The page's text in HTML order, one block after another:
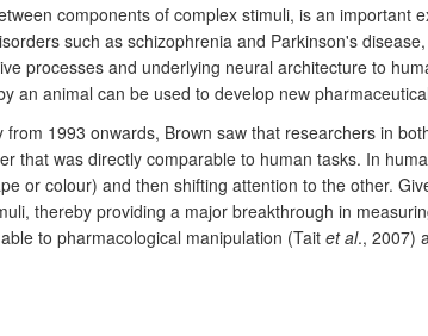
components of complex stimuli, is an
such as schizophrenia and Parkinson's
processes and underlying neural architecture to
an animal can be used to develop new
1993 onwards, Brown saw that researchers in
that was directly comparable to human tasks. In
or colour) and then shifting attention to the other.
thereby providing a major breakthrough in
to pharmacological manipulation (Tait et al., 2007)